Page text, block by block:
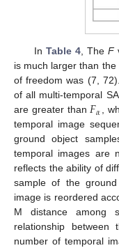
In Table 4, TheF
is much larger than the
of freedom was (7,
of all multi-temporal
are greater than 𝐹𝛼
,
temporal image
ground object
temporal images are
reflects the ability of
sample of the
image is reordered
M distance among
relationship
number of temporal